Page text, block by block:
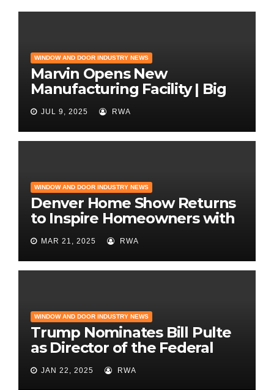
WINDOW AND DOOR INDUSTRY NEWS
Marvin Opens New
Manufacturing Facility | Big
News for Marvin Windows
JUL 9, 2025 RWA
WINDOW AND DOOR INDUSTRY NEWS
Denver Home Show Returns
to Inspire Homeowners with
the Latest in Remodeling
and Design
MAR 21, 2025 RWA
WINDOW AND DOOR INDUSTRY NEWS
Trump Nominates Bill Pulte
as Director of the Federal
Housing Finance Agency |
Builder Magazine
JAN 22, 2025 RWA